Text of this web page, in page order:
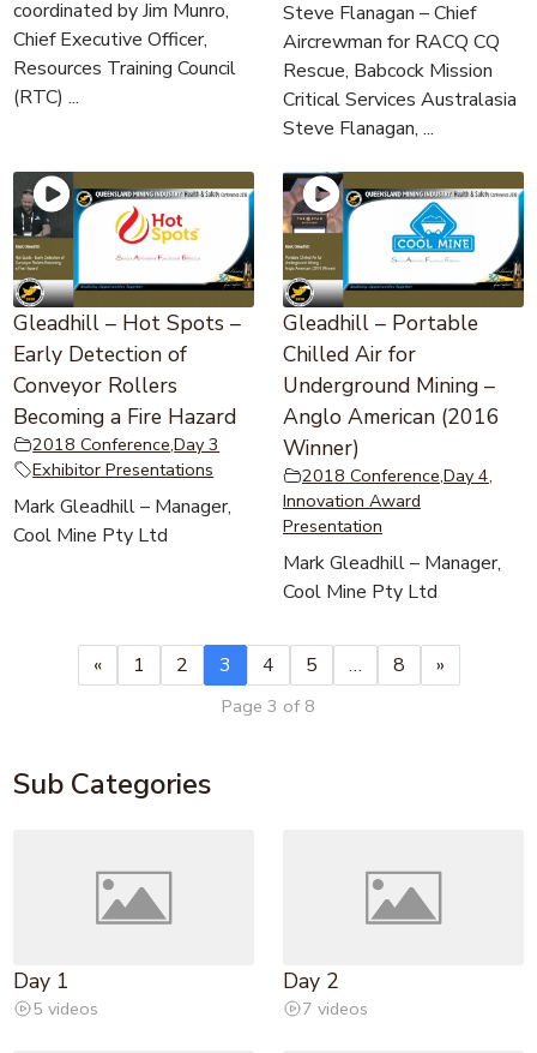
coordinated by Jim Munro,
Chief Executive Officer,
Resources Training Council
(RTC) ...
Steve Flanagan – Chief
Aircrewman for RACQ CQ
Rescue, Babcock Mission
Critical Services Australasia
Steve Flanagan, ...
Gleadhill – Hot Spots –
Early Detection of
Conveyor Rollers
Becoming a Fire Hazard
2018 Conference,Day 3
Exhibitor Presentations
Mark Gleadhill – Manager,
Cool Mine Pty Ltd
Gleadhill – Portable
Chilled Air for
Underground Mining –
Anglo American (2016
Winner)
2018 Conference,Day 4,
Innovation Award
Presentation
Mark Gleadhill – Manager,
Cool Mine Pty Ltd
« 1 2 3 4 5 … 8 »
Page 3 of 8
Sub Categories
Day 1
5 videos
Day 2
7 videos